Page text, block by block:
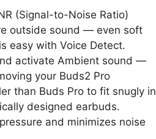
(Signal-to-Noise Ratio)
outside sound — even soft
easy with Voice Detect.
activate Ambient sound —
your Buds2 Pro
than Buds Pro to fit snugly in
designed earbuds.
and minimizes noise